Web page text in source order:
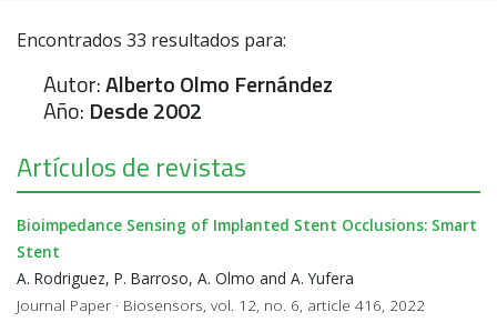
Encontrados 33 resultados para:
Autor:Alberto Olmo Fernández
Año: Desde 2002
Artículos de revistas
Bioimpedance Sensing of Implanted Stent Occlusions: Smart
Stent
A. Rodriguez, P. Barroso, A. Olmo and A. Yufera
Journal Paper · Biosensors, vol. 12, no. 6, article 416, 2022